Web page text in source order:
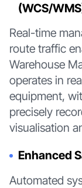
(WCS/
Real-time
route traffic
Warehouse
operates in
equipment,
precisely
visualisation
Enhanced
Automated